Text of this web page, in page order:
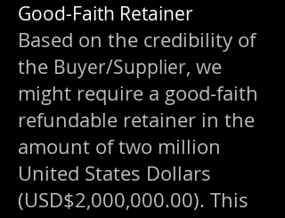
Good-Faith Retainer
Based on the credibility of
the Buyer/Supplier, we
might require a good-faith
refundable retainer in the
amount of two million
United States Dollars
(USD$2,000,000.00). This